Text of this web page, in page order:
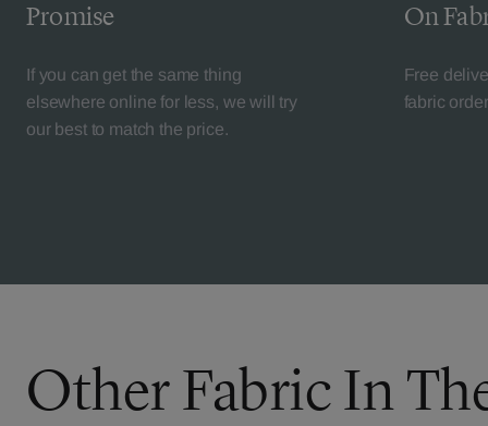
Promise
If you can get the same thing
elsewhere online for less, we will try
our best to match the price.
On
Free
fabric
Other Fabric In